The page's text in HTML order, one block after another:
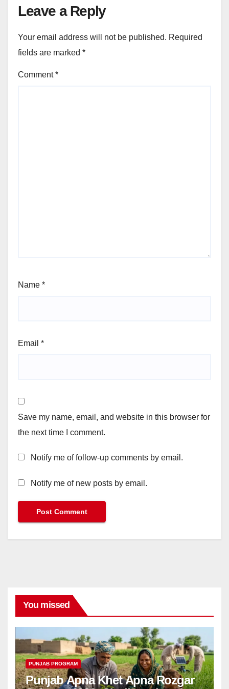
Leave a Reply
Your email address will not be published. Required
fields are marked *
Comment*
Name *
Email *
Save my name, email, and website in this browser for
the next time I comment.
Notify me of follow-up comments by email.
Notify me of new posts by email.
You missed
PUNJAB PROGRAM
Punjab Apna Khet Apna Rozgar